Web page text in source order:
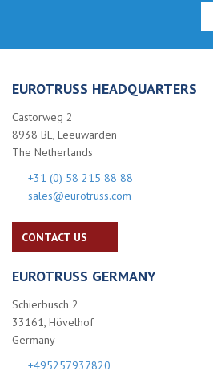
EUROTRUSS HEADQUARTERS
Castorweg 2
8938 BE, Leeuwarden
The Netherlands
+31 (0) 58 215 88 88
sales@eurotruss.com
CONTACT US
EUROTRUSS GERMANY
Schierbusch 2
33161, Hövelhof
Germany
+495257937820